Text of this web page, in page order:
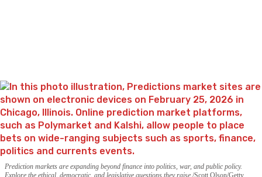
Prediction markets are expanding beyond finance into politics, war, and public policy.
Explore the ethical, democratic, and legislative questions they raise. Scott Olson/Getty